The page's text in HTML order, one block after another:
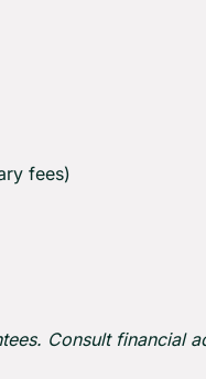
fees)
Consult financial